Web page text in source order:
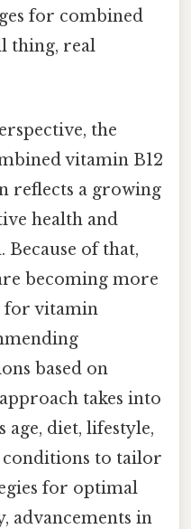
for combined
thing, real
the
vitamin B12
reflects a growing
health and
of that,
becoming more
for vitamin
based on
takes into
age, diet, lifestyle,
to tailor
for optimal
advancements in